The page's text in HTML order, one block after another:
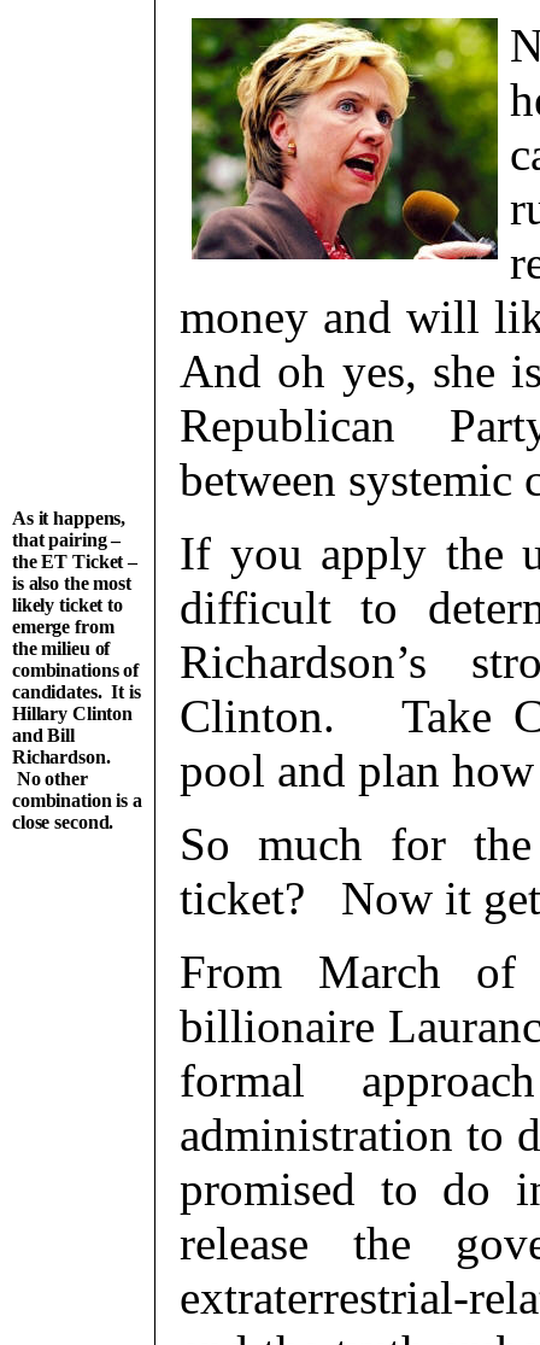
money and will
And oh yes, she
Republican
between
If you apply the
difficult to
Richardson’s
Clinton. Take
pool and plan
So much for
ticket? Now it
From March of
billionaire
formal
administration to
promised to do
release the
extraterrestrial-
As it happens,
that pairing –
the ET Ticket –
is also the most
likely ticket to
emerge from
the milieu of
combinations of
candidates. It is
Hillary Clinton
and Bill
Richardson.
No other
combination is a
close second.